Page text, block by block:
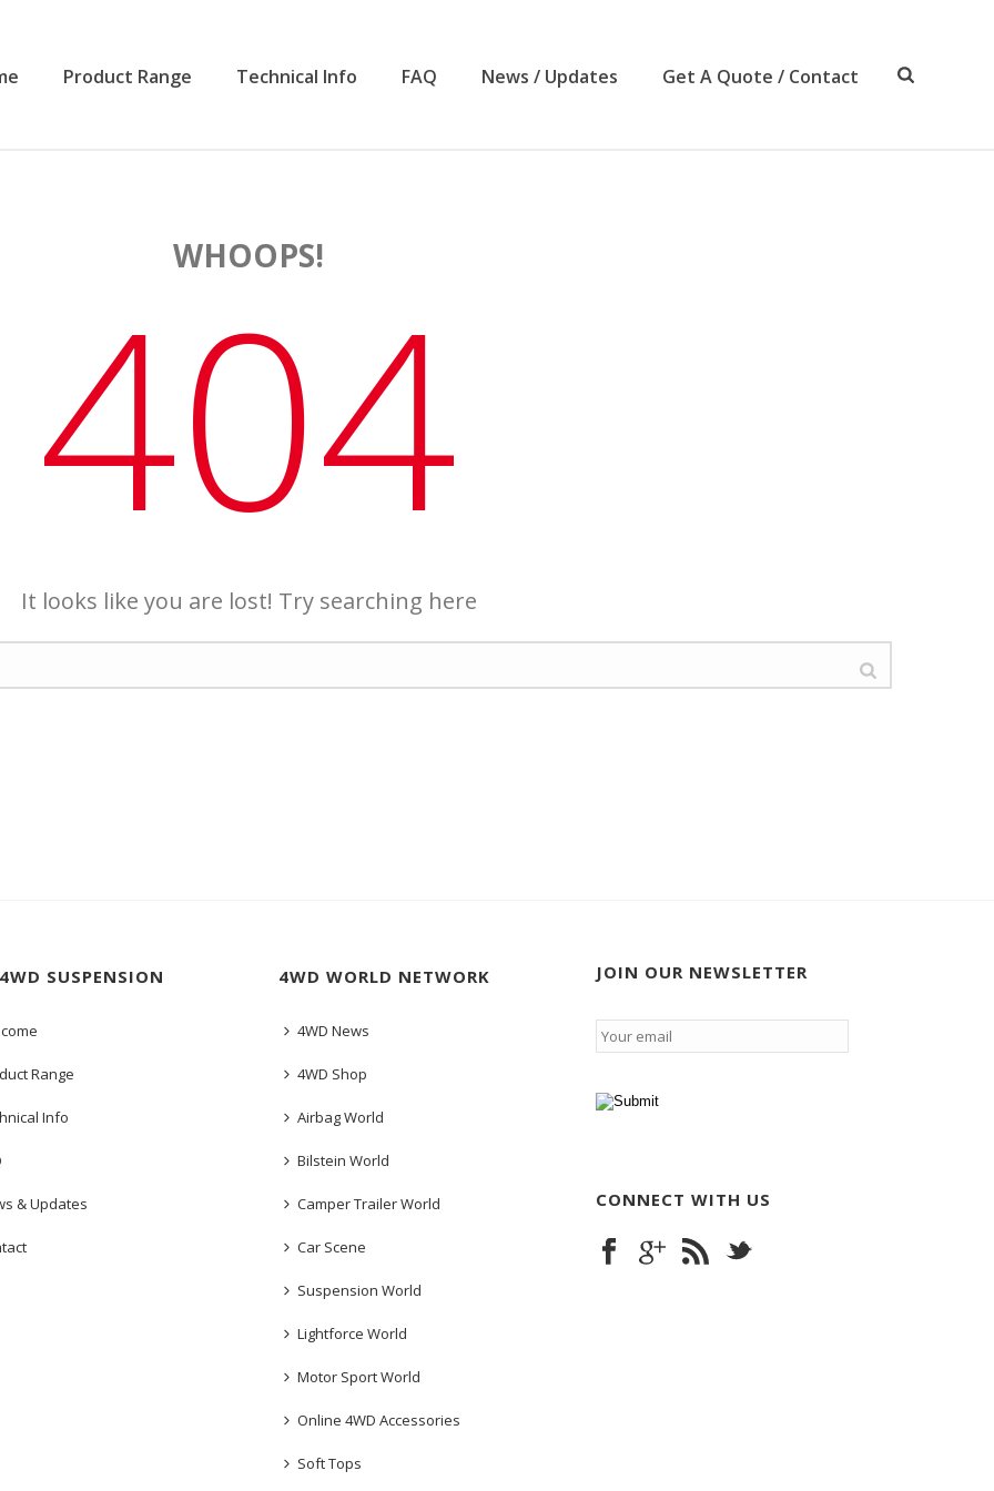
Product Range Technical Info FAQ News / Updates Get A Quote / Contact
WHOOPS!
404
It looks like you are lost! Try searching here
SUSPENSION
Range
Info
& Updates
4WD WORLD NETWORK
4WD News
4WD Shop
Airbag World
Bilstein World
Camper Trailer World
Car Scene
Suspension World
Lightforce World
Motor Sport World
Online 4WD Accessories
Soft Tops
JOIN OUR NEWSLETTER
Email *
CONNECT WITH US